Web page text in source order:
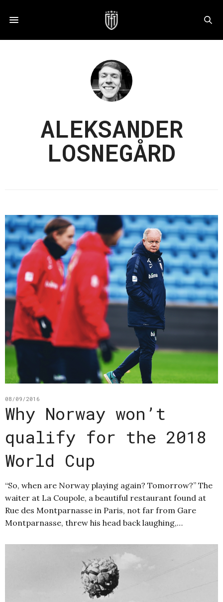
ALEKSANDER
LOSNEGÅRD
08/09/2016
Why Norway won’t
qualify for the 2018
World Cup
“So, when are Norway playing again? Tomorrow?” The
waiter at La Coupole, a beautiful restaurant found at
Rue des Montparnasse in Paris, not far from Gare
Montparnasse, threw his head back laughing,…